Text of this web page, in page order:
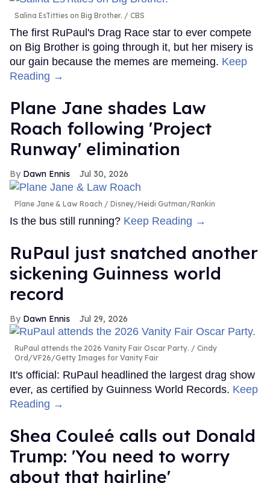
Salina EsTitties on Big Brother. CBS
The first RuPaul's Drag Race star to ever compete
on Big Brother is going through it, but her misery is
our gain because the memes are memeing. Keep
Reading →
Plane Jane shades Law
Roach following 'Project
Runway' elimination
Dawn Ennis Jul 30, 2026
Plane Jane & Law Roach Disney/Heidi Gutman/Rankin
Is the bus still running? Keep Reading →
RuPaul just snatched another
sickening Guinness world
record
Dawn Ennis Jul 29, 2026
RuPaul attends the 2026 Vanity Fair Oscar Party.
Cindy
Ord/VF26/Getty Images for Vanity Fair
It's official: RuPaul headlined the largest drag show
ever, as certified by Guinness World Records. Keep
Reading →
Shea Couleé calls out Donald
Trump: 'You need to worry
about that hairline'